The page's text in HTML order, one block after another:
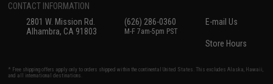
CONTACT INFORMATION
2801 W. Mission Rd.
Alhambra, CA 91803
(626) 286-0360
M-F 7am-5pm PST
E-mail Us
Store Hours
* Free shipping offers apply only to orders shipped within the continental United States. This excludes Alaska, Hawaii,
and all international destinations.